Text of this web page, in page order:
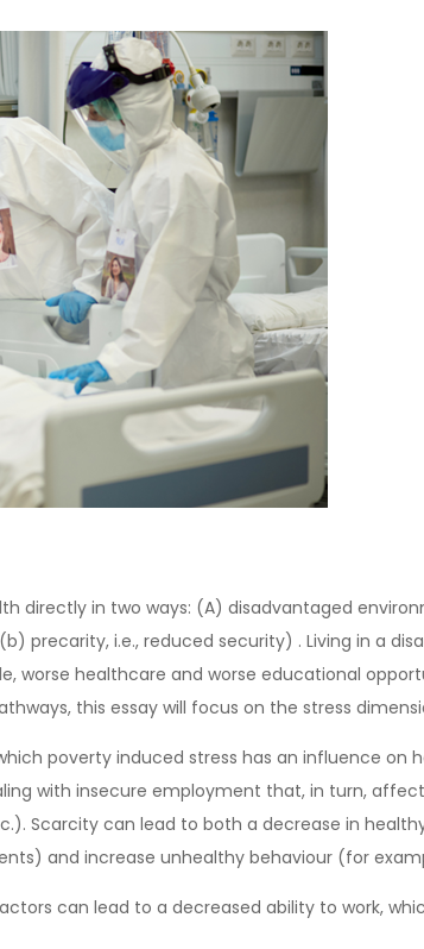
directly in two ways: (A) disadvantaged
precarity, i.e., reduced security) . Living in a
worse healthcare and worse educational
this essay will focus on the stress
poverty induced stress has an influence
with insecure employment that, in turn,
Scarcity can lead to both a decrease in
and increase unhealthy behaviour (for
can lead to a decreased ability to work,